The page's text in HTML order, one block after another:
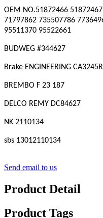
OEM NO.51872466
71797862 735507786
95511370 95522661
BUDWEG #344627
Brake ENGINEERING CA3245R
BREMBO F 23 187
DELCO REMY DC84627
NK 2110134
sbs 13012110134
Send email to us
Product Detail
Product Tags